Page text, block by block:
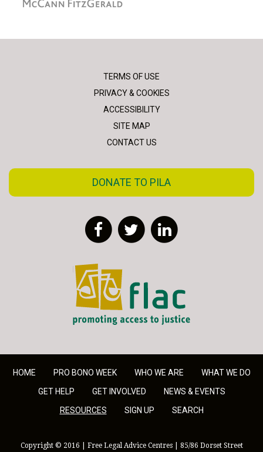
TERMS OF USE
PRIVACY & COOKIES
ACCESSIBILITY
SITE MAP
CONTACT US
DONATE TO PILA
FacebookTwitter
FLAC - Access to Justice
HOME PRO BONO WEEK WHO WE ARE
WHAT WE DO
GET HELP
GET INVOLVED
NEWS & EVENTS
RESOURCES
SIGN UP SEARCH
Copyright © 2016 | Free Legal Advice Centres | 85/86 Dorset Street